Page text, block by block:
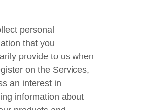
personal
that you
provide to us when
on the Services,
an interest in
information about